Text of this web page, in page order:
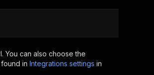
You can also choose the
in Integrations settings in